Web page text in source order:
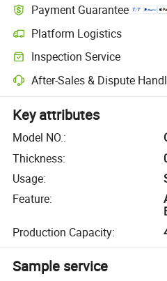
Payment Guarantee
Platform Logistics
Inspection Service
After-Sales & Dispute
Key attributes
Model NO.:
Thickness:
Usage:
Feature:
Production Capacity:
Sample service